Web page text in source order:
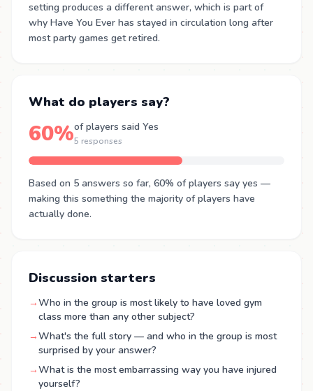
setting produces a different answer, which is part of
why Have You Ever has stayed in circulation long after
most party games get retired.
What do players say?
60%of players said Yes
5 responses
Based on 5 answers so far, 60% of players say yes —
making this something the majority of players have
actually done.
Discussion starters
→Who in the group is most likely to have loved gym
class more than any other subject?
→What's the full story — and who in the group is most
surprised by your answer?
→What is the most embarrassing way you have injured
yourself?